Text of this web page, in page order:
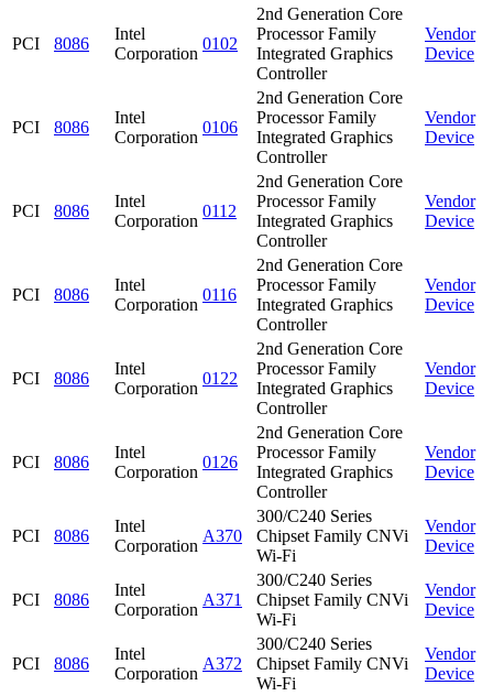
PCI 8086
Intel
Corporation
0102
2nd Generation Core
Processor Family
Integrated Graphics
Controller
Vendor
Device
PCI 8086
Intel
Corporation
0106
2nd Generation Core
Processor Family
Integrated Graphics
Controller
Vendor
Device
PCI 8086
Intel
Corporation
0112
2nd Generation Core
Processor Family
Integrated Graphics
Controller
Vendor
Device
PCI 8086
Intel
Corporation
0116
2nd Generation Core
Processor Family
Integrated Graphics
Controller
Vendor
Device
PCI 8086
Intel
Corporation
0122
2nd Generation Core
Processor Family
Integrated Graphics
Controller
Vendor
Device
PCI 8086
Intel
Corporation
0126
2nd Generation Core
Processor Family
Integrated Graphics
Controller
Vendor
Device
PCI 8086
Intel
Corporation
A370
300/C240 Series
Chipset Family CNVi
Wi-Fi
Vendor
Device
PCI 8086
Intel
Corporation
A371
300/C240 Series
Chipset Family CNVi
Wi-Fi
Vendor
Device
PCI 8086
Intel
Corporation
A372
300/C240 Series
Chipset Family CNVi
Wi-Fi
Vendor
Device